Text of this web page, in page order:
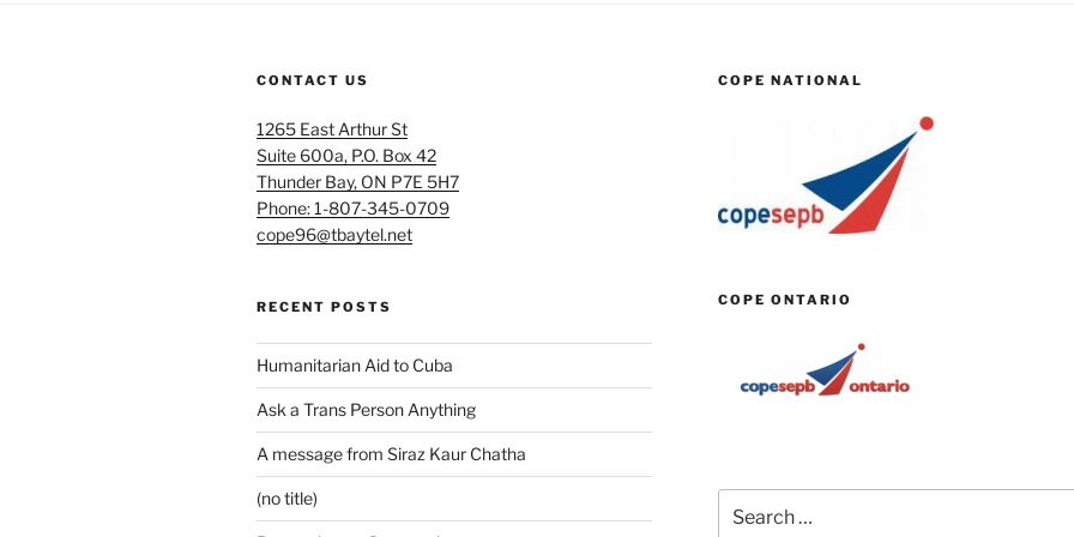
CONTACT US
1265 East Arthur St
Suite 600a, P.O. Box 42
Thunder Bay, ON P7E 5H7
Phone: 1-807-345-0709
cope96@tbaytel.net
RECENT POSTS
Humanitarian Aid to Cuba
Ask a Trans Person Anything
A message from Siraz Kaur Chatha
(no title)
COPE NATIONAL
COPE ONTARIO
for: